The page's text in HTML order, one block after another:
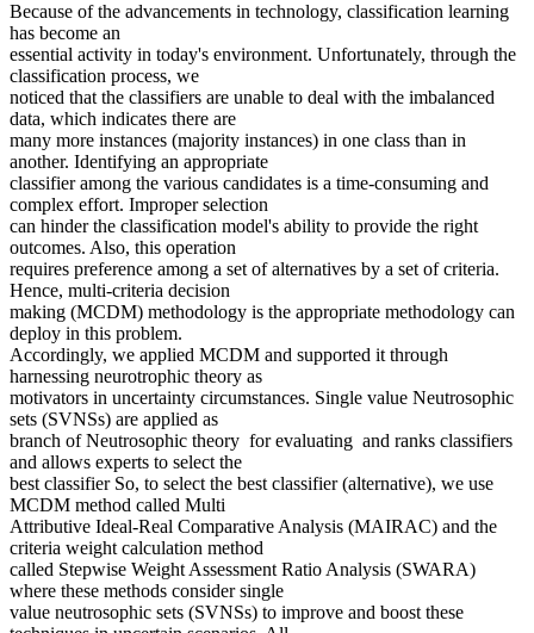
Because of the advancements in technology, classification learning
has become an
essential activity in today's environment. Unfortunately, through the
classification process, we
noticed that the classifiers are unable to deal with the imbalanced
data, which indicates there are
many more instances (majority instances) in one class than in
another. Identifying an appropriate
classifier among the various candidates is a time-consuming and
complex effort. Improper selection
can hinder the classification model's ability to provide the right
outcomes. Also, this operation
requires preference among a set of alternatives by a set of criteria.
Hence, multi-criteria decision
making (MCDM) methodology is the appropriate methodology can
deploy in this problem.
Accordingly, we applied MCDM and supported it through
harnessing neurotrophic theory as
motivators in uncertainty circumstances. Single value Neutrosophic
sets (SVNSs) are applied as
branch of Neutrosophic theory for evaluating and ranks classifiers
and allows experts to select the
best classifier So, to select the best classifier (alternative), we use
MCDM method called Multi
Attributive Ideal-Real Comparative Analysis (MAIRAC) and the
criteria weight calculation method
called Stepwise Weight Assessment Ratio Analysis (SWARA)
where these methods consider single
value neutrosophic sets (SVNSs) to improve and boost these